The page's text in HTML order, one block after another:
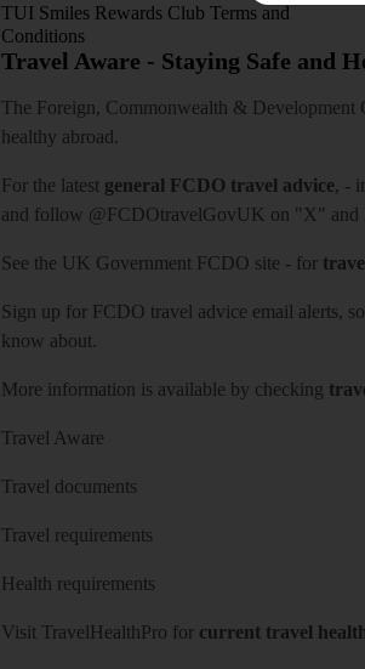
TUI Smiles Rewards Club Terms and
Conditions
Travel Aware - Staying Safe and
The Foreign, Commonwealth & Development
healthy abroad.
For the latest general FCDO travel advice, -
and follow @FCDOtravelGovUK on "X" and
See the UK Government FCDO site - for
Sign up for FCDO travel advice email alerts,
know about.
More information is available by checking
Travel Aware
Travel documents
Travel requirements
Health requirements
Visit TravelHealthPro for current travel